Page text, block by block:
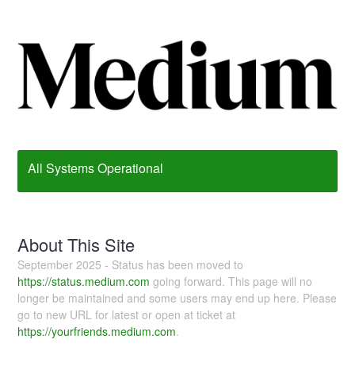
All Systems Operational
About This Site
September 2025 - Status has been moved to
https://status.medium.com going forward. This page will no
longer be maintained and some users may end up here. Please
go to new URL for latest or open at ticket at
https://yourfriends.medium.com.